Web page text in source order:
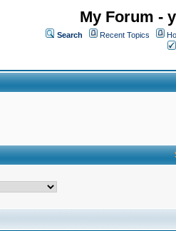
My Forum -
Search Recent Topics